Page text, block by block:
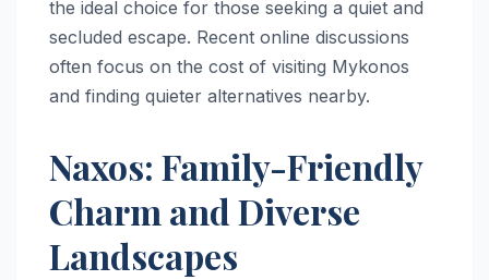
the ideal choice for those seeking a quiet and
secluded escape. Recent online discussions
often focus on the cost of visiting Mykonos
and finding quieter alternatives nearby.
Naxos: Family-Friendly
Charm and Diverse
Landscapes